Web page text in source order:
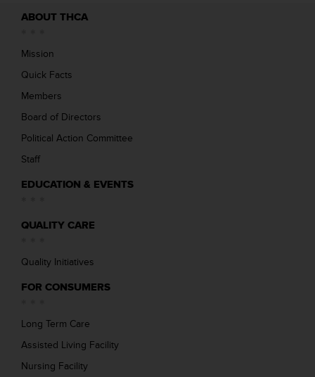
ABOUT THCA
Mission
Quick Facts
Members
Board of Directors
Political Action Committee
Staff
EDUCATION & EVENTS
QUALITY CARE
Quality Initiatives
FOR CONSUMERS
Long Term Care
Assisted Living Facility
Nursing Facility